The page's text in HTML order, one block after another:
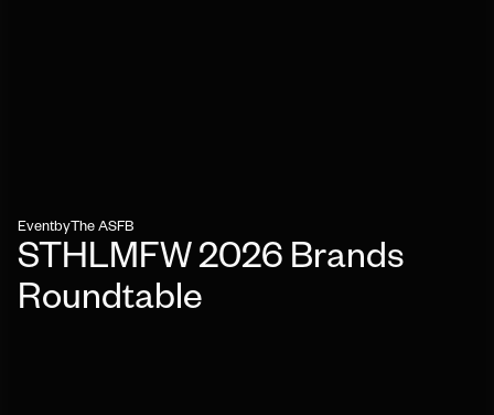
EventbyThe ASFB
STHLMFW 2026 Brands
Roundtable